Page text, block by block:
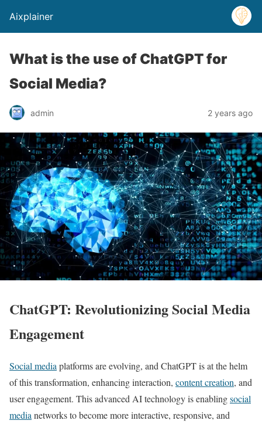
Aixplainer
What is the use of ChatGPT for
Social Media?
admin 2 years ago
ChatGPT: Revolutionizing Social Media
Engagement
Social media platforms are evolving, and ChatGPT is at the helm
of this transformation, enhancing interaction, content creation, and
user engagement. This advanced AI technology is enablingsocial
media networks to become more interactive, responsive, and